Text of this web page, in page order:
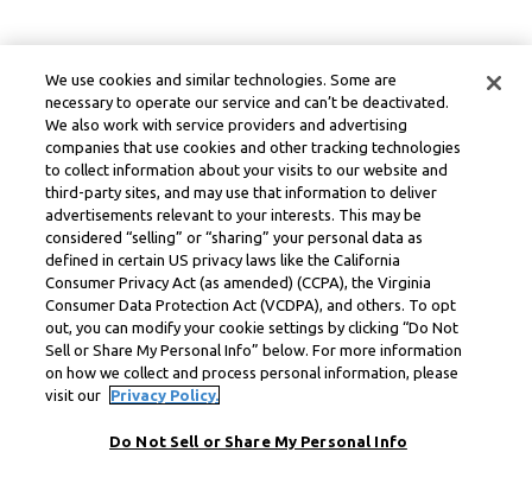
We use cookies and similar technologies. Some are
necessary to operate our service and can’t be deactivated.
We also work with service providers and advertising
companies that use cookies and other tracking technologies
to collect information about your visits to our website and
third-party sites, and may use that information to deliver
advertisements relevant to your interests. This may be
considered “selling” or “sharing” your personal data as
defined in certain US privacy laws like the California
Consumer Privacy Act (as amended) (CCPA), the Virginia
Consumer Data Protection Act (VCDPA), and others. To opt
out, you can modify your cookie settings by clicking “Do Not
Sell or Share My Personal Info” below. For more information
on how we collect and process personal information, please
visit our
Privacy Policy.
Do Not Sell or Share My Personal Info